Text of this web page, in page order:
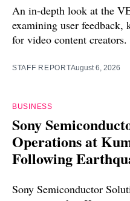
An in-depth look at the
examining user feedback,
for video content creators.
STAFF REPORTAugust 6, 2026
BUSINESS
Sony
Operations at
Following
Sony Semiconductor